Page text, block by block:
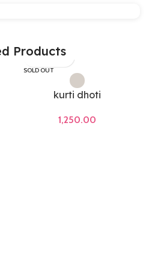
Products
SOLD OUT
kurti dhoti
1,250.00